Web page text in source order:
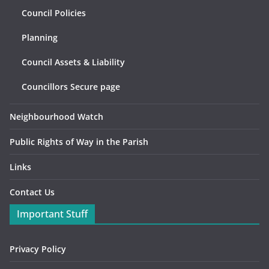
Council Policies
Planning
Council Assets & Liability
Councillors Secure page
Neighbourhood Watch
Public Rights of Way in the Parish
Links
Contact Us
Important Stuff
Privacy Policy